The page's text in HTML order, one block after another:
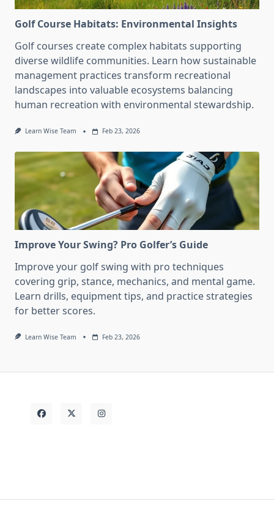
Golf Course Habitats: Environmental Insights
Golf courses create complex habitats supporting
diverse wildlife communities. Learn how sustainable
management practices transform recreational
landscapes into valuable ecosystems balancing
human recreation with environmental stewardship.
Learn Wise Team Feb 23, 2026
Improve Your Swing? Pro Golfer’s Guide
Improve your golf swing with pro techniques
covering grip, stance, mechanics, and mental game.
Learn drills, equipment tips, and practice strategies
for better scores.
Learn Wise Team Feb 23, 2026